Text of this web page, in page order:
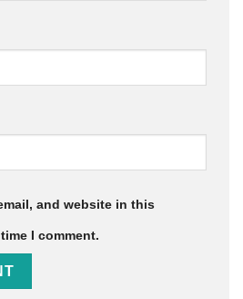
and website in this
I comment.